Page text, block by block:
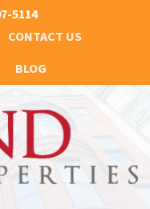
5114
CONTACT US
BLOG